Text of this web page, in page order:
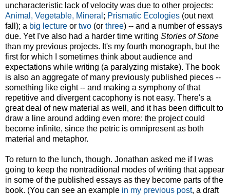
uncharacteristic lack of velocity was due to other projects:
Animal, Vegetable, Mineral ; Prismatic Ecologies (out next
fall); a big lecture or two (or three) -- and a number of essays
due. Yet I've also had a harder time writing Stories of Stone
than my previous projects. It's my fourth monograph, but the
first for which I sometimes think about audience and
expectations while writing (a paralyzing mistake). The book
is also an aggregate of many previously published pieces --
something like eight -- and making a symphony of that
repetitive and divergent cacophony is not easy. There's a
great deal of new material as well, and it has been difficult to
draw a line around adding even more: the project could
become infinite, since the petric is omnipresent as both
material and metaphor.
To return to the lunch, though. Jonathan asked me if I was
going to keep the nontraditional modes of writing that appear
in some of the published essays as they become parts of the
book. (You can see an example in my previous post, a draft